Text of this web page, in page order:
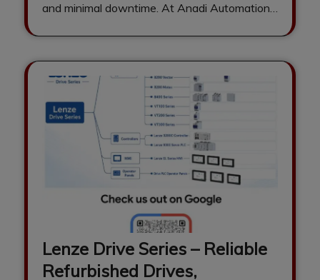
and minimal downtime. At Anadi Automation,
Lenze Drive Series – Reliable
Refurbished Drives,